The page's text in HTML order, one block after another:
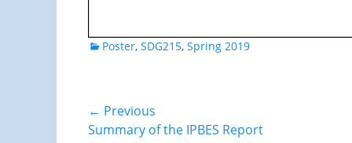
Categories
Poster, SDG215, Spring 2019
Post
← Previous
Previous
Summary of the IPBES Report